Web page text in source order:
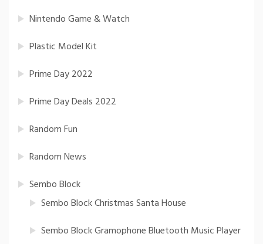
Nintendo Game & Watch
Plastic Model Kit
Prime Day 2022
Prime Day Deals 2022
Random Fun
Random News
Sembo Block
Sembo Block Christmas Santa House
Sembo Block Gramophone Bluetooth Music Player